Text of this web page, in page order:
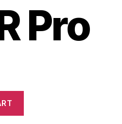
Pro